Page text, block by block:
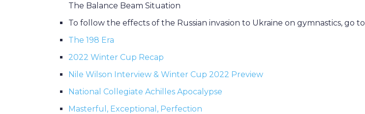
The Balance Beam Situation
To follow the effects of the Russian invasion to Ukraine on gymnastics, go to
The 198 Era
2022 Winter Cup Recap
Nile Wilson Interview & Winter Cup 2022 Preview
National Collegiate Achilles Apocalypse
Masterful, Exceptional, Perfection